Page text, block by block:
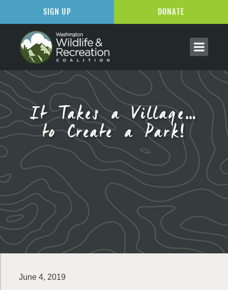
It Takes a Village…
to Create a Park!
June 4, 2019
SIGN UP DONATE